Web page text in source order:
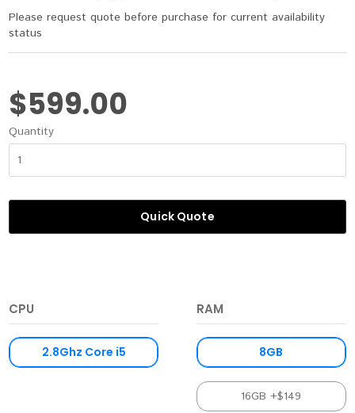
Please request quote before purchase for current availability
status
CPU
2.8Ghz Core i5
RAM
8GB
16GB +$149
$599.00
Quantity
Quick Quote